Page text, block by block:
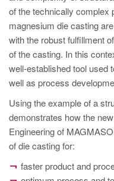
PT
ES
MAGMA Turquia
EN
TR
MAGMA China
EN
ZH
MAGMA Índia
of the technically complex
magnesium die casting
with the robust fulfillment
of the casting. In this
well-established tool used
well as process
Using the example of a
demonstrates how the
Engineering of
of die casting for:
faster product and